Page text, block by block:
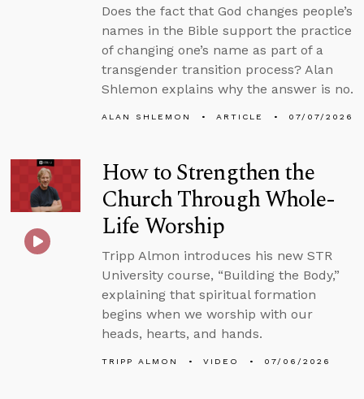
Does the fact that God changes people’s
names in the Bible support the practice
of changing one’s name as part of a
transgender transition process? Alan
Shlemon explains why the answer is no.
ALAN SHLEMON ARTICLE 07/07/2026
How to Strengthen the
Church Through Whole-
Life Worship
Tripp Almon introduces his new STR
University course, “Building the Body,”
explaining that spiritual formation
begins when we worship with our
heads, hearts, and hands.
TRIPP ALMON VIDEO 07/06/2026